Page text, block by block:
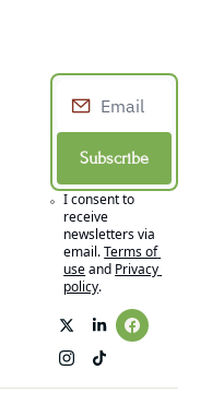
Subscribe
I consent to
receive
newsletters via
email.Terms of
useand Privacy
policy.